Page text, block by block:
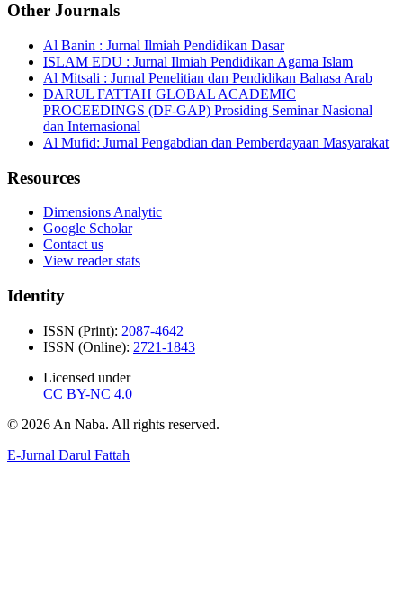
Other Journals
Al Banin : Jurnal Ilmiah Pendidikan Dasar
ISLAM EDU : Jurnal Ilmiah Pendidikan Agama Islam
Al Mitsali : Jurnal Penelitian dan Pendidikan Bahasa Arab
DARUL FATTAH GLOBAL ACADEMIC
PROCEEDINGS (DF-GAP) Prosiding Seminar Nasional
dan Internasional
Al Mufid: Jurnal Pengabdian dan Pemberdayaan Masyarakat
Resources
Dimensions Analytic
Google Scholar
Contact us
View reader stats
Identity
ISSN (Print): 2087-4642
ISSN (Online): 2721-1843
Licensed under
CC BY-NC 4.0
© 2026 An Naba. All rights reserved.
E-Jurnal Darul Fattah